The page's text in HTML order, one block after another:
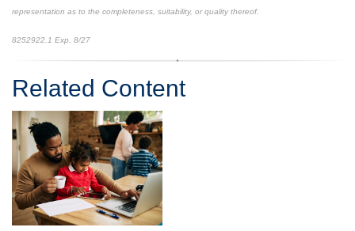
representation as to the completeness, suitability, or quality thereof.
8252922.1 Exp. 8/27
Related Content